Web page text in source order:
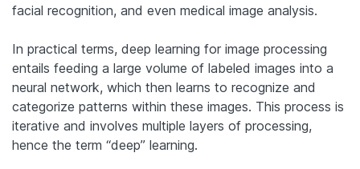
facial recognition, and even medical image analysis.
In practical terms, deep learning for image processing
entails feeding a large volume of labeled images into a
neural network, which then learns to recognize and
categorize patterns within these images. This process is
iterative and involves multiple layers of processing,
hence the term “deep” learning.